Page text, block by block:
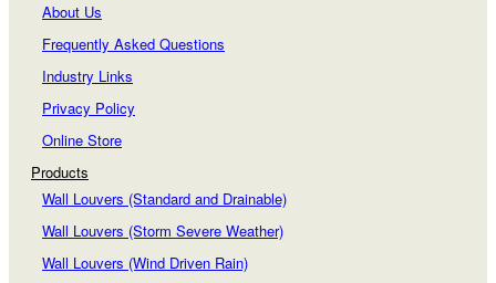
About Us
Frequently Asked Questions
Industry Links
Privacy Policy
Online Store
Products
Wall Louvers (Standard and Drainable)
Wall Louvers (Storm Severe Weather)
Wall Louvers (Wind Driven Rain)